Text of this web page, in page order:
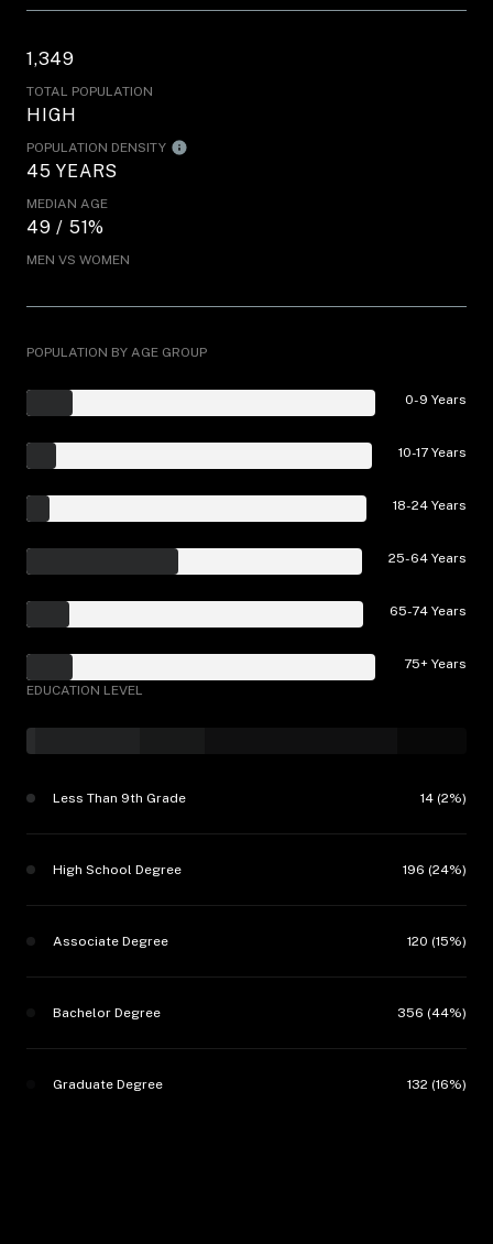
1,349
TOTAL POPULATION
HIGH
POPULATION DENSITY
45 YEARS
MEDIAN AGE
49 / 51%
MEN VS WOMEN
POPULATION BY AGE GROUP
0-9 Years
10-17 Years
18-24 Years
25-64 Years
65-74 Years
75+ Years
EDUCATION LEVEL
Less Than 9th Grade 14 (2%)
High School Degree 196 (24%)
Associate Degree 120 (15%)
Bachelor Degree 356 (44%)
Graduate Degree 132 (16%)